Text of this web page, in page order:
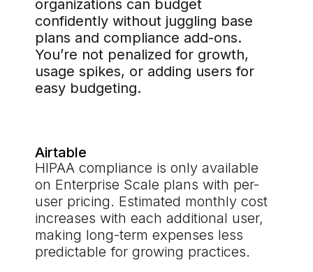
organizations can budget
confidently without juggling base
plans and compliance add-ons.
You’re not penalized for growth,
usage spikes, or adding users for
easy budgeting.
Airtable
HIPAA compliance is only available
on Enterprise Scale plans with per-
user pricing. Estimated monthly cost
increases with each additional user,
making long-term expenses less
predictable for growing practices.